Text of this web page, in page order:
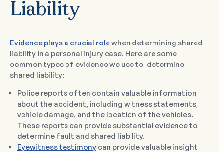
Liability
Evidence plays a crucial rolewhen determining shared
liability in a personal injury case. Here are some
common types of evidence we use to determine
shared liability:
Police reports often contain valuable information
about the accident, including witness statements,
vehicle damage, and the location of the vehicles.
These reports can provide substantial evidence to
determine fault and shared liability.
Eyewitness testimony can provide valuable insight